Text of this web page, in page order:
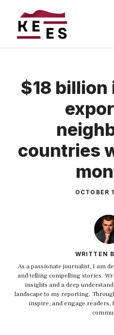
content
$18 billion
countries
OCTOBER
WRITTEN
As a passionate journalist, I am
and telling compelling stories.
insights and a deep
landscape to my reporting.
inspire, and engage